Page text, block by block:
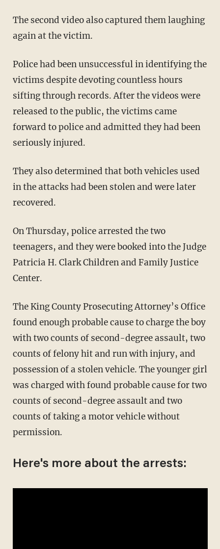
The second video also captured them laughing
again at the victim.
Police had been unsuccessful in identifying the
victims despite devoting countless hours
sifting through records. After the videos were
released to the public, the victims came
forward to police and admitted they had been
seriously injured.
They also determined that both vehicles used
in the attacks had been stolen and were later
recovered.
On Thursday, police arrested the two
teenagers, and they were booked into the Judge
Patricia H. Clark Children and Family Justice
Center.
The King County Prosecuting Attorney’s Office
found enough probable cause to charge the boy
with two counts of second-degree assault, two
counts of felony hit and run with injury, and
possession of a stolen vehicle. The younger girl
was charged with found probable cause for two
counts of second-degree assault and two
counts of taking a motor vehicle without
permission.
Here's more about the arrests: